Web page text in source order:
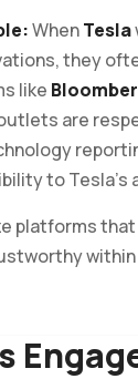
WhenTesla
they
like
are
to Tesla’s
platforms